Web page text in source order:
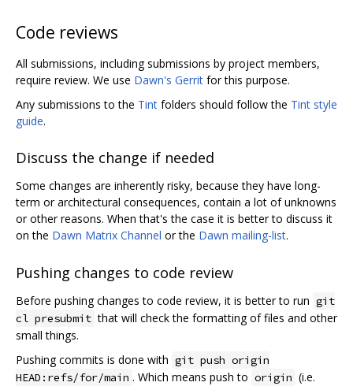
Code reviews
All submissions, including submissions by project members,
require review. We use Dawn's Gerrit for this purpose.
Any submissions to the Tint folders should follow the Tint style
guide.
Discuss the change if needed
Some changes are inherently risky, because they have long-
term or architectural consequences, contain a lot of unknowns
or other reasons. When that's the case it is better to discuss it
on the Dawn Matrix Channel or the Dawn mailing-list.
Pushing changes to code review
Before pushing changes to code review, it is better to run git
cl presubmit that will check the formatting of files and other
small things.
Pushing commits is done with git push origin
HEAD:refs/for/main . Which means push to origin (i.e.